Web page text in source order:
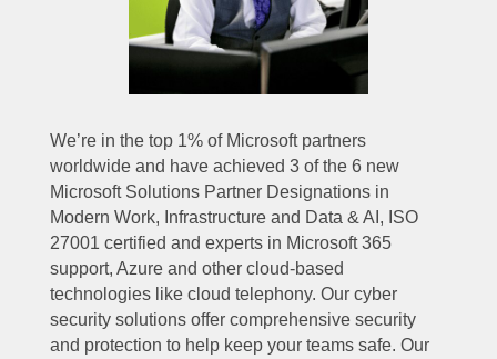
We’re in the top 1% of Microsoft partners
worldwide and have achieved 3 of the 6 new
Microsoft Solutions Partner Designations in
Modern Work, Infrastructure and Data & AI, ISO
27001 certified and experts in Microsoft 365
support, Azure and other cloud-based
technologies like cloud telephony. Our cyber
security solutions offer comprehensive security
and protection to help keep your teams safe. Our